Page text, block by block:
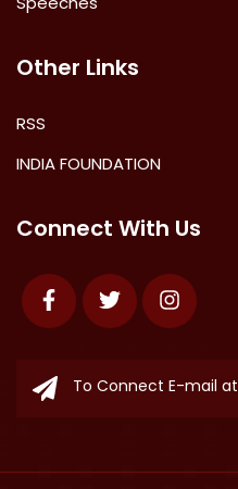
Other Links
RSS
INDIA FOUNDATION
Connect With Us
FacebookTwitter Instagram
To Connect E-mail at